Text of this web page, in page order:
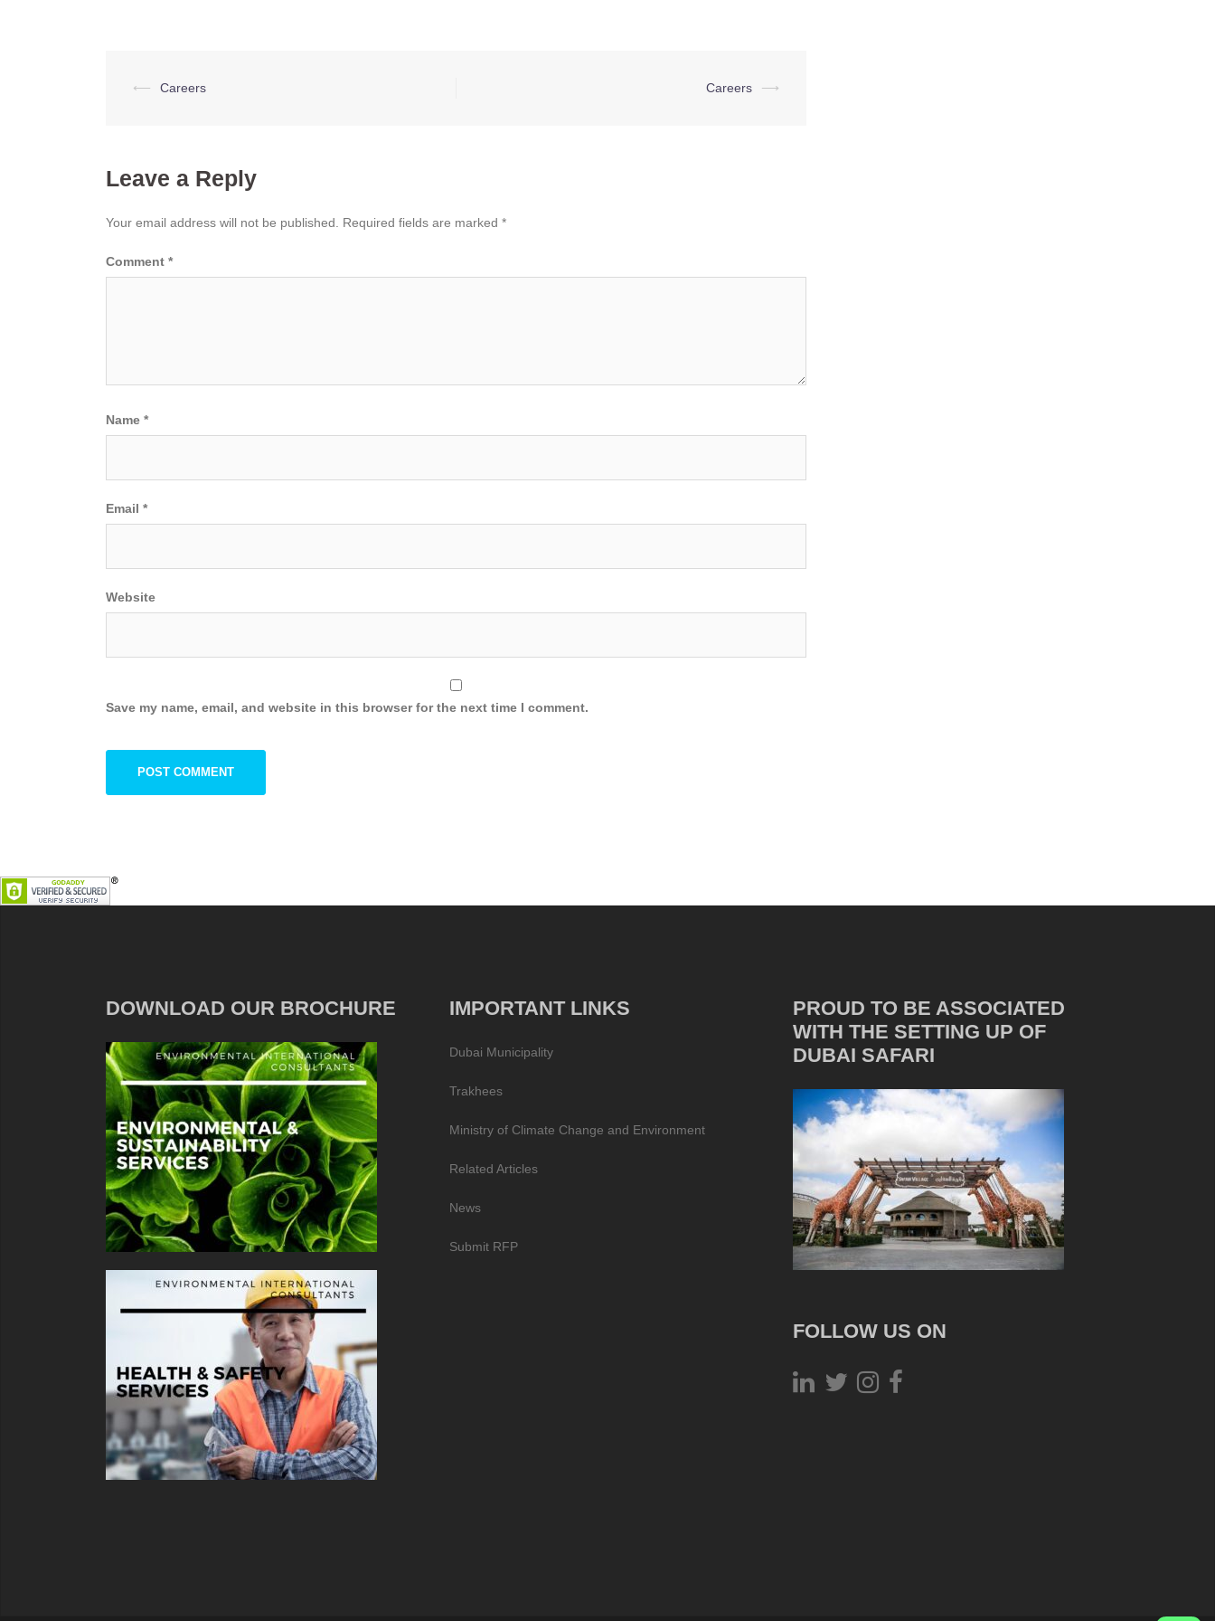
Post
⟵ Careers Careers ⟶
Leave a Reply
Your email address will not be published. Required fields are marked *
Comment *
Name *
Email *
Website
Save my name, email, and website in this browser for the next time I comment.
DOWNLOAD OUR BROCHURE IMPORTANT LINKS
Dubai Municipality
Trakhees
Ministry of Climate Change and Environment
Related Articles
News
Submit RFP
PROUD TO BE ASSOCIATED
WITH THE SETTING UP OF
DUBAI SAFARI
FOLLOW US ON